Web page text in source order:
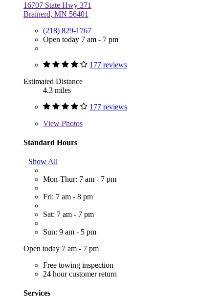
16707 State Hwy 371
Brainerd, MN 56401
(218) 829-1767
Open today 7 am - 7 pm
177 reviews
Estimated Distance
4.3 miles
177 reviews
View Photos
Standard Hours
Show All
Mon-Thur: 7 am - 7 pm
Fri: 7 am - 8 pm
Sat: 7 am - 7 pm
Sun: 9 am - 5 pm
Open today 7 am - 7 pm
Free towing inspection
24 hour customer return
Services